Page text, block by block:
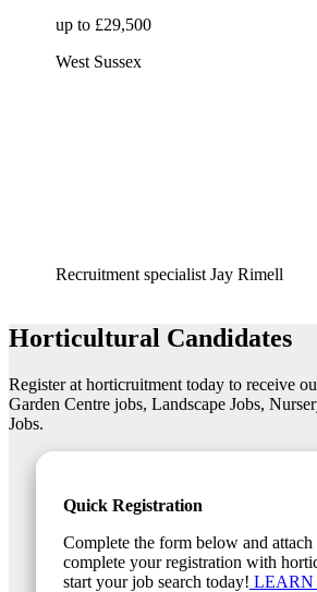
up to £29,500
West Sussex
Recruitment specialist Jay Rimell
Horticultural Candidates
Register at horticruitment today to receive
Garden Centre jobs, Landscape Jobs,
Jobs.
Quick Registration
Complete the form below and
complete your registration with
start your job search today! LEARN